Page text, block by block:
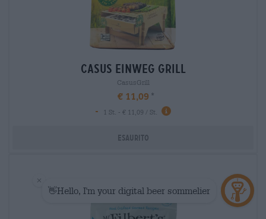
casus einweg grill
CasusGrill
€ 11,09
-
1 St. - € 11,09 / St.
Esaurito